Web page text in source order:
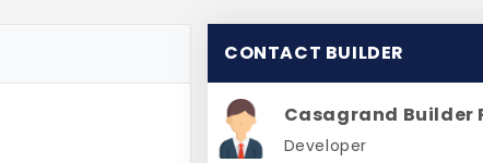
CONTACT BUILDER
Developer